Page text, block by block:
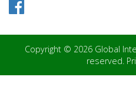
Copyright © 2026 Global
reserved.